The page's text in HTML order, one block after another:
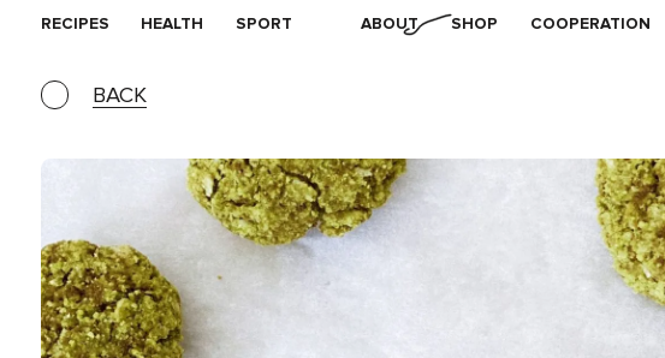
RECIPES HEALTH SPORT ABOUT SHOP COOPERATION
BACK